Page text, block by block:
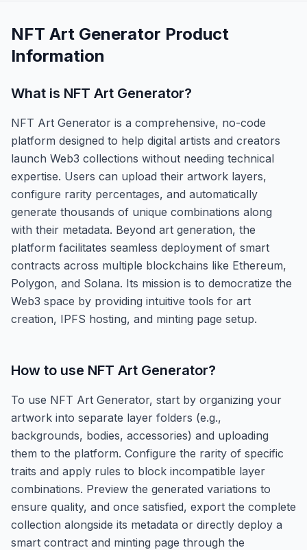
NFT Art Generator Product
Information
What is NFT Art Generator?
NFT Art Generator is a comprehensive, no-code
platform designed to help digital artists and creators
launch Web3 collections without needing technical
expertise. Users can upload their artwork layers,
configure rarity percentages, and automatically
generate thousands of unique combinations along
with their metadata. Beyond art generation, the
platform facilitates seamless deployment of smart
contracts across multiple blockchains like Ethereum,
Polygon, and Solana. Its mission is to democratize the
Web3 space by providing intuitive tools for art
creation, IPFS hosting, and minting page setup.
How to use NFT Art Generator?
To use NFT Art Generator, start by organizing your
artwork into separate layer folders (e.g.,
backgrounds, bodies, accessories) and uploading
them to the platform. Configure the rarity of specific
traits and apply rules to block incompatible layer
combinations. Preview the generated variations to
ensure quality, and once satisfied, export the complete
collection alongside its metadata or directly deploy a
smart contract and minting page through the